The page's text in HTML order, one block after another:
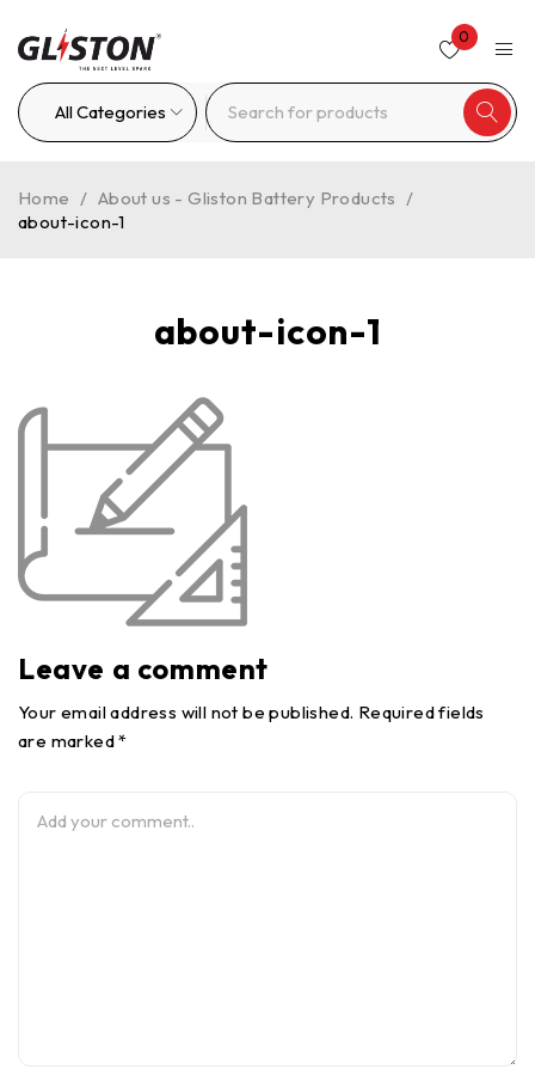
0
about-icon-1
Home / About us - Gliston Battery Products /
about-icon-1
Leave a comment
Your email address will not be published. Required fields
are marked *